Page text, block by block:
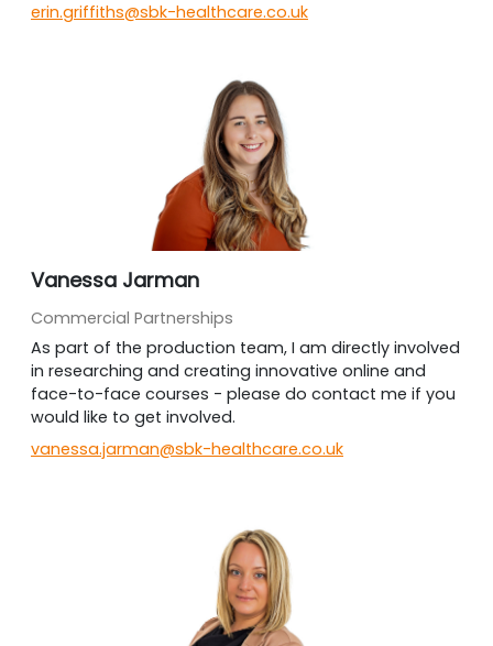
erin.griffiths@sbk-healthcare.co.uk
Vanessa Jarman
Commercial Partnerships
As part of the production team, I am directly involved
in researching and creating innovative online and
face-to-face courses - please do contact me if you
would like to get involved.
vanessa.jarman@sbk-healthcare.co.uk